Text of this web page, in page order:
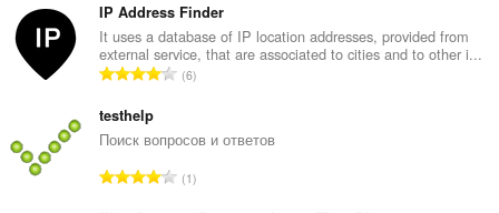
a
i
d
h
a
u
n
g
a
c
i
d
h
IP Address Finder
It uses a database of IP location addresses, provided from
external service, that are associated to cities and to other i...
R
g
c
6
testhelp
Поиск вопросов и ответов
R1